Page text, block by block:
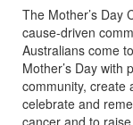
The Mother’s Day
cause-driven
Australians come
Mother’s Day with
community, create
celebrate and
cancer and to